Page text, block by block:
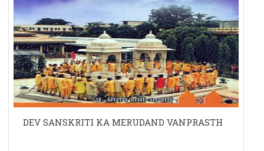
DEV SANSKRITI KA MERUDAND VANPRASTH